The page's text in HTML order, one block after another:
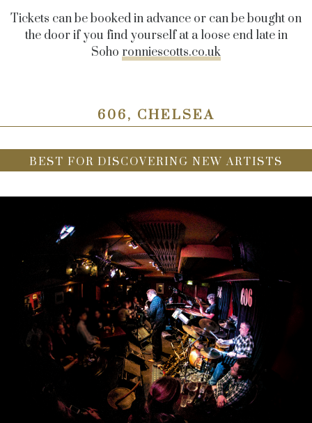
Tickets can be booked in advance or can be bought on
the door if you find yourself at a loose end late in
Soho ronniescotts.co.uk
606, CHELSEA
BEST FOR DISCOVERING NEW ARTISTS